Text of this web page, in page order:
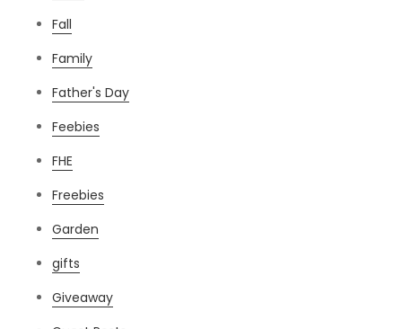
Fall
Family
Father's Day
Feebies
FHE
Freebies
Garden
gifts
Giveaway